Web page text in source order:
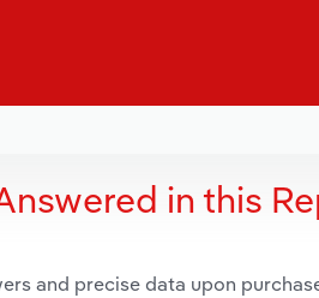
in this
and precise data upon